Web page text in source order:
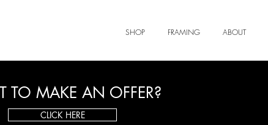
SHOP FRAMING ABOUT
TO MAKE AN OFFER?
CLICK HERE